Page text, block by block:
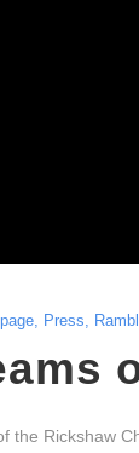
, Press,
Rickshaw